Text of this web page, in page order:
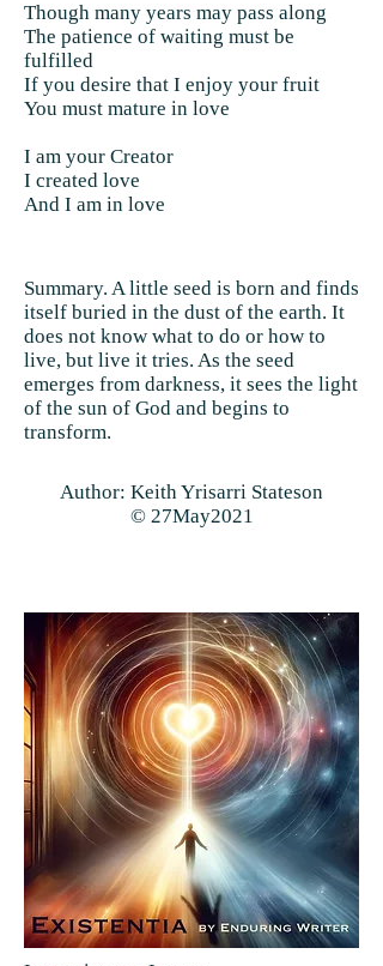
Though many years may pass along
The patience of waiting must be
fulfilled
If you desire that I enjoy your fruit
You must mature in love
I am your Creator
I created love
And I am in love
Summary. A little seed is born and finds
itself buried in the dust of the earth. It
does not know what to do or how to
live, but live it tries. As the seed
emerges from darkness, it sees the light
of the sun of God and begins to
transform.
Author: Keith Yrisarri Stateson
© 27May2021